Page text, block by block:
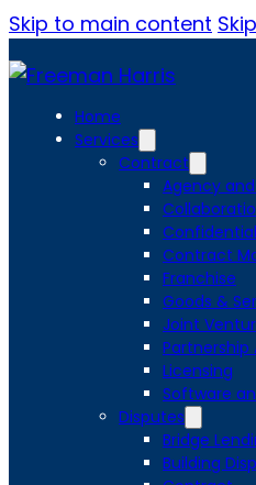
Skip to main content
Home
Services
Contract
Agency
Contract
Franchise
Goods &
Joint
Partnership
Licensing
Software
Disputes
Bridge
Building